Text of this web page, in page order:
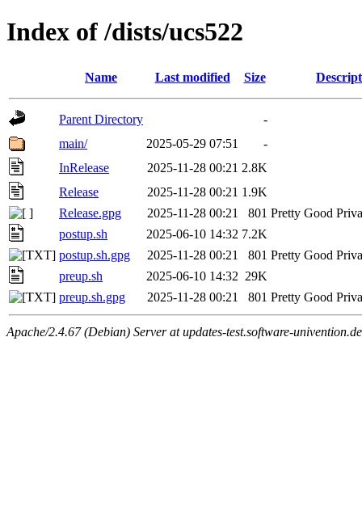
Index of /dists/ucs522
Name Last modified Size
Parent Directory
-
main/
2025-05-29 07:51
-
InRelease
2025-11-28 00:21 2.8K
Release
2025-11-28 00:21 1.9K
Release.gpg
2025-11-28 00:21 801 Pretty Good
postup.sh
2025-06-10 14:32 7.2K
postup.sh.gpg
2025-11-28 00:21 801 Pretty Good
preup.sh
2025-06-10 14:32 29K
preup.sh.gpg
2025-11-28 00:21 801 Pretty Good
Apache/2.4.67 (Debian) Server at updates-test.software-